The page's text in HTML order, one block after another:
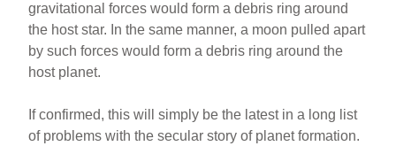
gravitational forces would form a debris ring around
the host star. In the same manner, a moon pulled apart
by such forces would form a debris ring around the
host planet.
If confirmed, this will simply be the latest in a long list
of problems with the secular story of planet formation.